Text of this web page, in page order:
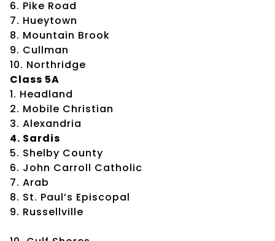
6. Pike Road
7. Hueytown
8. Mountain Brook
9. Cullman
10. Northridge
Class 5A
1. Headland
2. Mobile Christian
3. Alexandria
4. Sardis
5. Shelby County
6. John Carroll Catholic
7. Arab
8. St. Paul’s Episcopal
9. Russellville